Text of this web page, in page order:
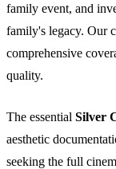
family event, and
family's legacy. Our
comprehensive
quality.
The essential Silver
aesthetic
seeking the full